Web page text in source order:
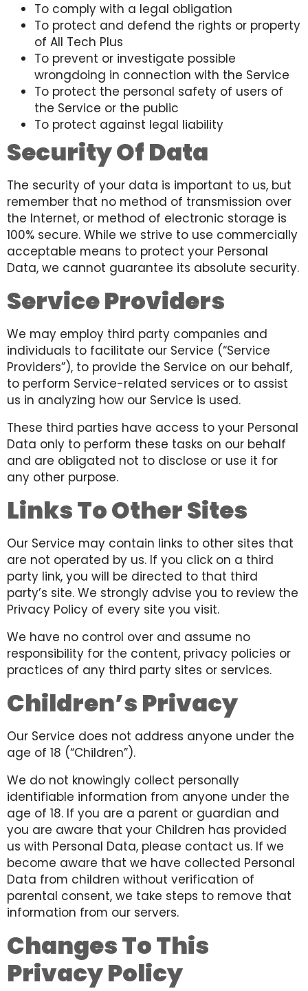
To comply with a legal obligation
To protect and defend the rights or property
of All Tech Plus
To prevent or investigate possible
wrongdoing in connection with the Service
To protect the personal safety of users of
the Service or the public
To protect against legal liability
Security Of Data
The security of your data is important to us, but
remember that no method of transmission over
the Internet, or method of electronic storage is
100% secure. While we strive to use commercially
acceptable means to protect your Personal
Data, we cannot guarantee its absolute security.
Service Providers
We may employ third party companies and
individuals to facilitate our Service (“Service
Providers”), to provide the Service on our behalf,
to perform Service-related services or to assist
us in analyzing how our Service is used.
These third parties have access to your Personal
Data only to perform these tasks on our behalf
and are obligated not to disclose or use it for
any other purpose.
Links To Other Sites
Our Service may contain links to other sites that
are not operated by us. If you click on a third
party link, you will be directed to that third
party’s site. We strongly advise you to review the
Privacy Policy of every site you visit.
We have no control over and assume no
responsibility for the content, privacy policies or
practices of any third party sites or services.
Children’s Privacy
Our Service does not address anyone under the
age of 18 (“Children”).
We do not knowingly collect personally
identifiable information from anyone under the
age of 18. If you are a parent or guardian and
you are aware that your Children has provided
us with Personal Data, please contact us. If we
become aware that we have collected Personal
Data from children without verification of
parental consent, we take steps to remove that
information from our servers.
Changes To This
Privacy Policy